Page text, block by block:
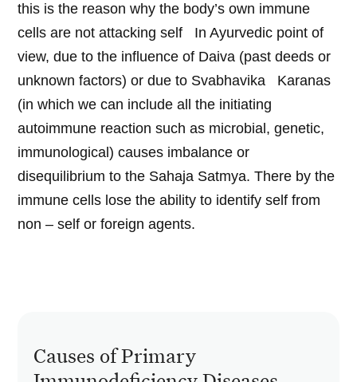
this is the reason why the body’s own immune
cells are not attacking self In Ayurvedic point of
view, due to the influence of Daiva (past deeds or
unknown factors) or due to Svabhavika Karanas
(in which we can include all the initiating
autoimmune reaction such as microbial, genetic,
immunological) causes imbalance or
disequilibrium to the Sahaja Satmya. There by the
immune cells lose the ability to identify self from
non – self or foreign agents.
Causes of Primary